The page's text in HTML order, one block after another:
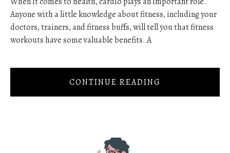
Anyone with a little knowledge about fitness, including your
doctors, trainers, and fitness buffs, will tell you that fitness
workouts have some valuable benefits. A
CONTINUE READING